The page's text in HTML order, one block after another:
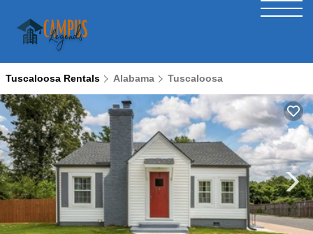
Tuscaloosa Rentals Alabama Tuscaloosa